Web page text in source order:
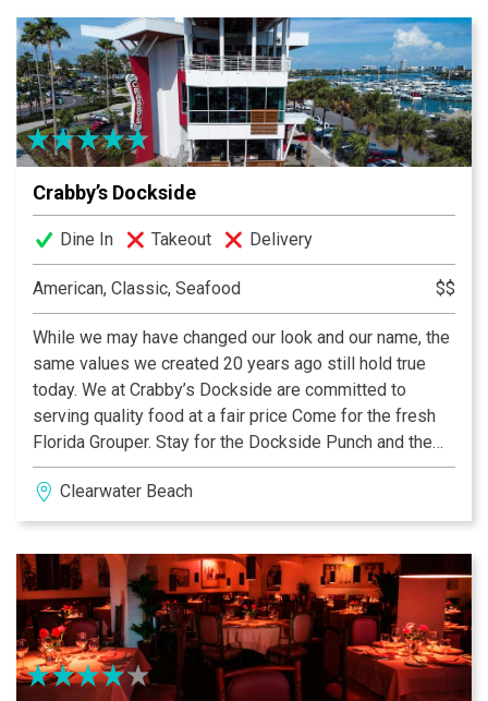
Crabby’s Dockside
Dine In Takeout Delivery
American, Classic, Seafood $$
While we may have changed our look and our name, the
same values we created 20 years ago still hold true
today. We at Crabby’s Dockside are committed to
serving quality food at a fair price Come for the fresh
Florida Grouper. Stay for the Dockside Punch and the
views. Offering a panoramic view of Clearwater Beach,
we’re proud to share this picture perfect view with you.
So come down to beautiful Clearwater Beach, Florida
Crabby’s Dockside.
Clearwater Beach